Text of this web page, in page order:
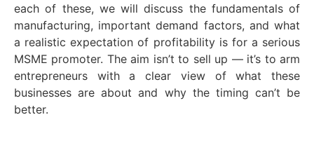
each of these, we will discuss the fundamentals of
manufacturing, important demand factors, and what
a realistic expectation of profitability is for a serious
MSME promoter. The aim isn’t to sell up — it’s to arm
entrepreneurs with a clear view of what these
businesses are about and why the timing can’t be
better.